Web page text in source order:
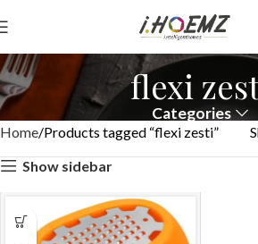
flexi
Categories
Home Products tagged “flexi zesti”
Show sidebar